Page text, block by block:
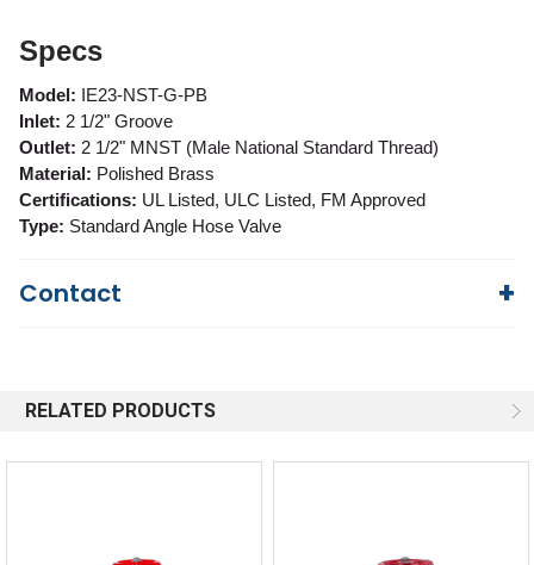
Specs
Model: IE23-NST-G-PB
Inlet: 2 1/2" Groove
Outlet: 2 1/2" MNST (Male National Standard Thread)
Material: Polished Brass
Certifications: UL Listed, ULC Listed, FM Approved
Type: Standard Angle Hose Valve
Contact
Email
RELATED PRODUCTS